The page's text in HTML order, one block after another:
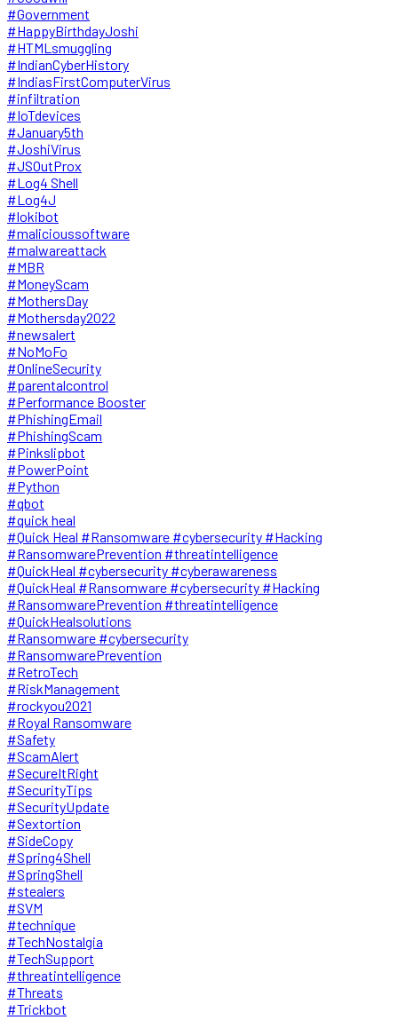
#Government
#HappyBirthdayJoshi
#HTMLsmuggling
#IndianCyberHistory
#IndiasFirstComputerVirus
#infiltration
#IoTdevices
#January5th
#JoshiVirus
#JSOutProx
#Log4 Shell
#Log4J
#lokibot
#malicioussoftware
#malwareattack
#MBR
#MoneyScam
#MothersDay
#Mothersday2022
#newsalert
#NoMoFo
#OnlineSecurity
#parentalcontrol
#Performance Booster
#PhishingEmail
#PhishingScam
#Pinkslipbot
#PowerPoint
#Python
#qbot
#quick heal
#Quick Heal #Ransomware #cybersecurity #Hacking
#RansomwarePrevention #threatintelligence
#QuickHeal #cybersecurity #cyberawareness
#QuickHeal #Ransomware #cybersecurity #Hacking
#RansomwarePrevention #threatintelligence
#QuickHealsolutions
#Ransomware #cybersecurity
#RansomwarePrevention
#RetroTech
#RiskManagement
#rockyou2021
#Royal Ransomware
#Safety
#ScamAlert
#SecureItRight
#SecurityTips
#SecurityUpdate
#Sextortion
#SideCopy
#Spring4Shell
#SpringShell
#stealers
#SVM
#technique
#TechNostalgia
#TechSupport
#threatintelligence
#Threats
#Trickbot